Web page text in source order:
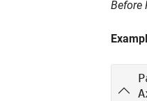
Before